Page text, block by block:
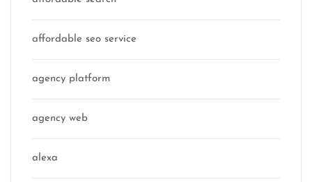
affordable seo service
agency platform
agency web
alexa